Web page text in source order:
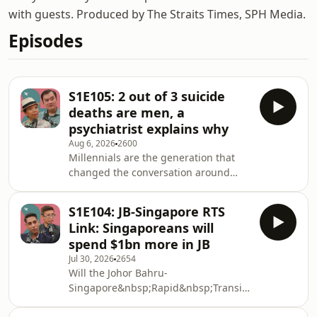
with guests. Produced by The Straits Times, SPH Media.
Episodes
S1E105: 2 out of 3 suicide
deaths are men, a
psychiatrist explains why
Aug 6, 20262600
Millennials are the generation that
changed the conversation around
care and made going to therapy less
taboo. So what caused the 50 per cent
jump in suicide deaths among adults
in their 30s in 2024? Recently released
data from the annual report on
registration of births and deaths by
the Immigration and Checkpoints
S1E104: JB-Singapore RTS
Link: Singaporeans will
spend $1bn more in JB
Jul 30, 20262654
Will the Johor Bahru-